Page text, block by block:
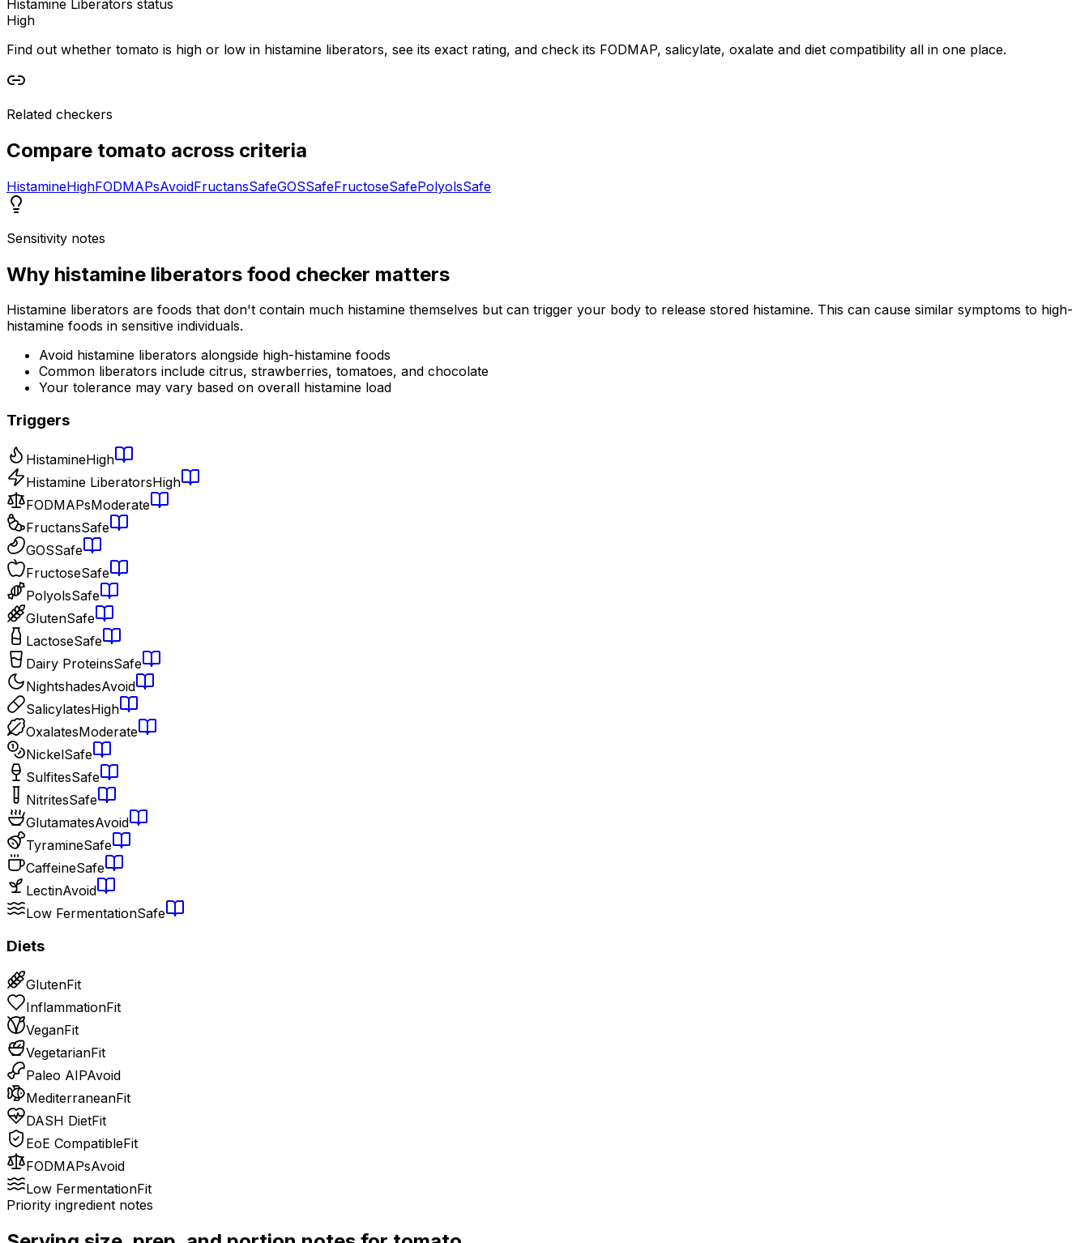
Histamine Liberators status
High
Find out whether tomato is high or low in histamine liberators, see its exact rating, and check its FODMAP, salicylate, oxalate and diet compatibility all in one place.
Related checkers
Compare tomato across criteria
HistamineHighFODMAPsAvoidFructansSafeGOSSafeFructoseSafePolyolsSafe
Sensitivity notes
Why histamine liberators food checker matters
Histamine liberators are foods that don't contain much histamine themselves but can trigger your body to release stored histamine. This can cause similar symptoms to high-
histamine foods in sensitive individuals.
Avoid histamine liberators alongside high-histamine foods
Common liberators include citrus, strawberries, tomatoes, and chocolate
Your tolerance may vary based on overall histamine load
Triggers
HistamineHigh
Histamine LiberatorsHigh
FODMAPsModerate
FructansSafe
GOSSafe
FructoseSafe
PolyolsSafe
GlutenSafe
LactoseSafe
Dairy ProteinsSafe
NightshadesAvoid
SalicylatesHigh
OxalatesModerate
NickelSafe
SulfitesSafe
NitritesSafe
GlutamatesAvoid
TyramineSafe
CaffeineSafe
LectinAvoid
Low FermentationSafe
Diets
GlutenFit
InflammationFit
VeganFit
VegetarianFit
Paleo AIPAvoid
MediterraneanFit
DASH DietFit
EoE CompatibleFit
FODMAPsAvoid
Low FermentationFit
Priority ingredient notes